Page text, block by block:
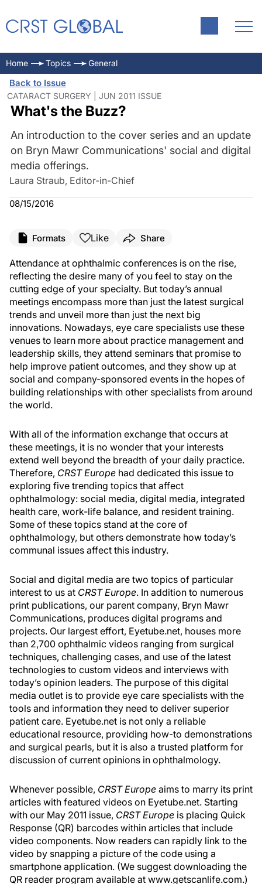
Home Topics General
Back to Issue
CATARACT SURGERY | JUN 2011 ISSUE
What's the Buzz?
An introduction to the cover series and an update
on Bryn Mawr Communications' social and digital
media offerings.
Laura Straub, Editor-in-Chief
08/15/2016
Formats Like Share
Attendance at ophthalmic conferences is on the rise,
reflecting the desire many of you feel to stay on the
cutting edge of your specialty. But today’s annual
meetings encompass more than just the latest surgical
trends and unveil more than just the next big
innovations. Nowadays, eye care specialists use these
venues to learn more about practice management and
leadership skills, they attend seminars that promise to
help improve patient outcomes, and they show up at
social and company-sponsored events in the hopes of
building relationships with other specialists from around
the world.
With all of the information exchange that occurs at
these meetings, it is no wonder that your interests
extend well beyond the breadth of your daily practice.
Therefore, CRST Europe had dedicated this issue to
exploring five trending topics that affect
ophthalmology: social media, digital media, integrated
health care, work-life balance, and resident training.
Some of these topics stand at the core of
ophthalmology, but others demonstrate how today’s
communal issues affect this industry.
Social and digital media are two topics of particular
interest to us at CRST Europe. In addition to numerous
print publications, our parent company, Bryn Mawr
Communications, produces digital programs and
projects. Our largest effort, Eyetube.net, houses more
than 2,700 ophthalmic videos ranging from surgical
techniques, challenging cases, and use of the latest
technologies to custom videos and interviews with
today’s opinion leaders. The purpose of this digital
media outlet is to provide eye care specialists with the
tools and information they need to deliver superior
patient care. Eyetube.net is not only a reliable
educational resource, providing how-to demonstrations
and surgical pearls, but it is also a trusted platform for
discussion of current opinions in ophthalmology.
Whenever possible, CRST Europe aims to marry its print
articles with featured videos on Eyetube.net. Starting
with our May 2011 issue, CRST Europe is placing Quick
Response (QR) barcodes within articles that include
video components. Now readers can rapidly link to the
video by snapping a picture of the code using a
smartphone application. (We suggest downloading the
QR reader program available at www.getscanlife.com.)